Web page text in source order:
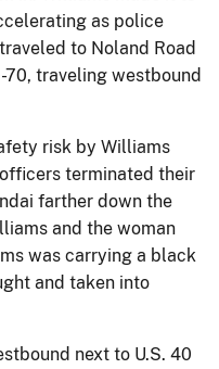
as police
to Noland Road
traveling westbound
risk by Williams
terminated their
farther down the
and the woman
was carrying a black
and taken into
next to U.S. 40